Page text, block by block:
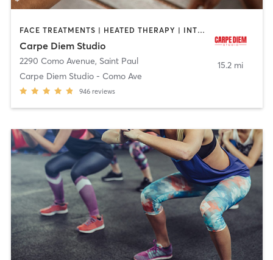
FACE TREATMENTS | HEATED THERAPY | INTERVAL TRAINING | MASSAGE | OTHER | PILATES | YOGA
Carpe Diem Studio
2290 Como Avenue, Saint Paul
Carpe Diem Studio - Como Ave
946 reviews
15.2 mi